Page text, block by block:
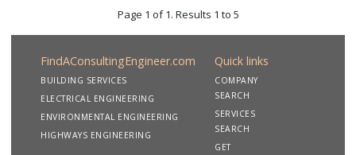
Page 1 of 1. Results 1 to 5
FindAConsultingEngineer.com
BUILDING SERVICES
ELECTRICAL ENGINEERING
ENVIRONMENTAL ENGINEERING
HIGHWAYS ENGINEERING
Quick links
COMPANY
SEARCH
SERVICES
SEARCH
GET